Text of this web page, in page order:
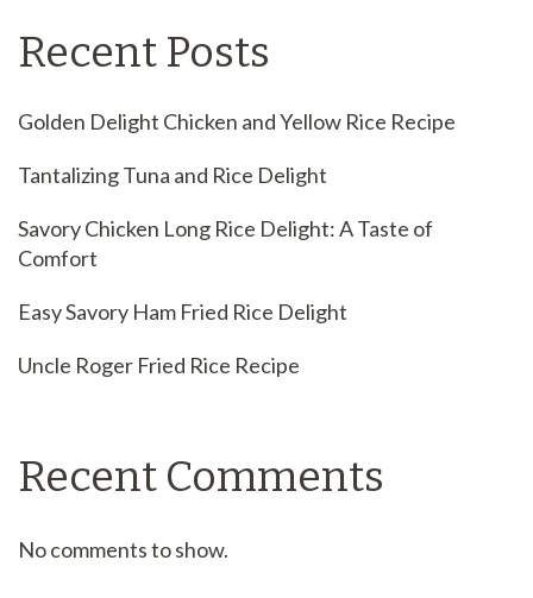
Recent Posts
Golden Delight Chicken and Yellow Rice Recipe
Tantalizing Tuna and Rice Delight
Savory Chicken Long Rice Delight: A Taste of
Comfort
Easy Savory Ham Fried Rice Delight
Uncle Roger Fried Rice Recipe
Recent Comments
No comments to show.